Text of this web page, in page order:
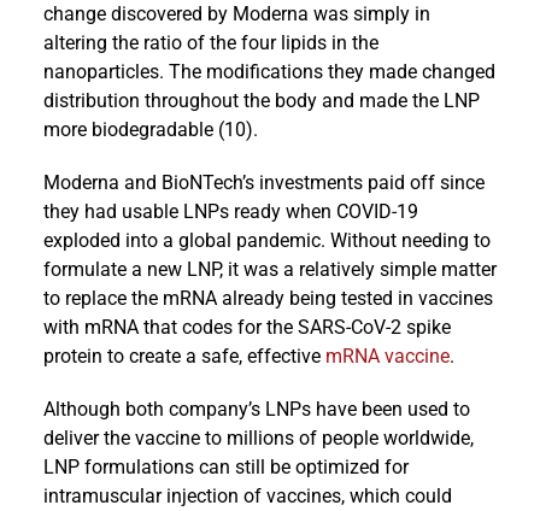
change discovered by Moderna was simply in
altering the ratio of the four lipids in the
nanoparticles. The modifications they made changed
distribution throughout the body and made the LNP
more biodegradable (10).
Moderna and BioNTech’s investments paid off since
they had usable LNPs ready when COVID-19
exploded into a global pandemic. Without needing to
formulate a new LNP, it was a relatively simple matter
to replace the mRNA already being tested in vaccines
with mRNA that codes for the SARS-CoV-2 spike
protein to create a safe, effective mRNA vaccine.
Although both company’s LNPs have been used to
deliver the vaccine to millions of people worldwide,
LNP formulations can still be optimized for
intramuscular injection of vaccines, which could